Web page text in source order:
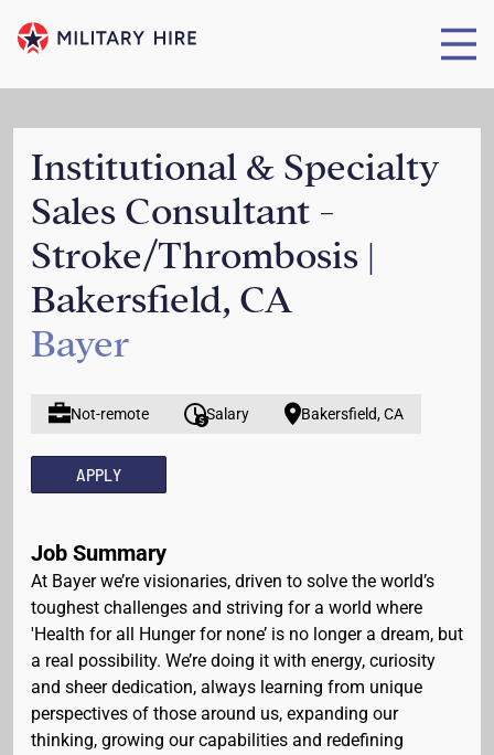
Institutional & Specialty
Sales Consultant -
Stroke/Thrombosis |
Bakersfield, CA
Bayer
Not-remote Salary Bakersfield, CA
APPLY
Job Summary
At Bayer we’re visionaries, driven to solve the world’s
toughest challenges and striving for a world where
'Health for all Hunger for none’ is no longer a dream, but
a real possibility. We’re doing it with energy, curiosity
and sheer dedication, always learning from unique
perspectives of those around us, expanding our
thinking, growing our capabilities and redefining